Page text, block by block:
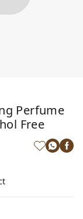
Perfume
Free